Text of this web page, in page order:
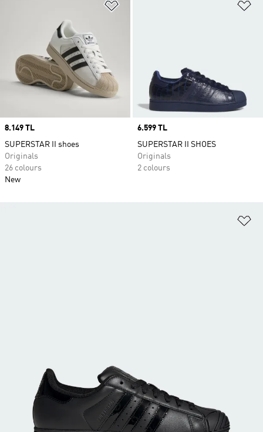
Price
8.149 TL
SUPERSTAR II shoes
Originals
26 colours
New
Price
6.599 TL
SUPERSTAR II SHOES
Originals
2 colours